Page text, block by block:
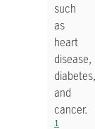
such
as
heart
disease,
diabetes,
and
cancer.
1